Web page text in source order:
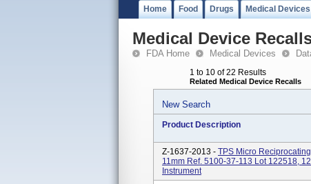
Home Food Drugs Medical Devices
Medical Device
FDA Home Medical Devices
1 to 10 of 22 Results
Related Medical Device Recalls
New Search
Product Description
Z-1637-2013 - TPS Micro
11mm Ref. 5100-37-113 Lot 122518,
Instrument